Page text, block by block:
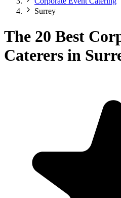
Surrey
The 20 Best
Caterers in